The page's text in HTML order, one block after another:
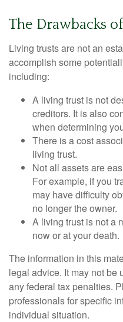
The Drawbacks
Living trusts are not an
accomplish some
including:
A living trust is not
creditors. It is also
when determining
There is a cost
living trust.
Not all assets are
For example, if you
may have difficulty
no longer the owner.
A living trust is not a
now or at your death.
The information in this
legal advice. It may not be
any federal tax penalties.
professionals for specific
individual situation.